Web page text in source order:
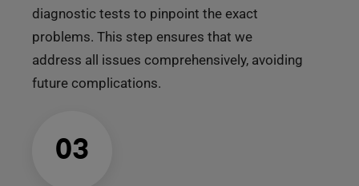
diagnostic tests to pinpoint the exact
problems. This step ensures that we
address all issues comprehensively, avoiding
future complications.
03